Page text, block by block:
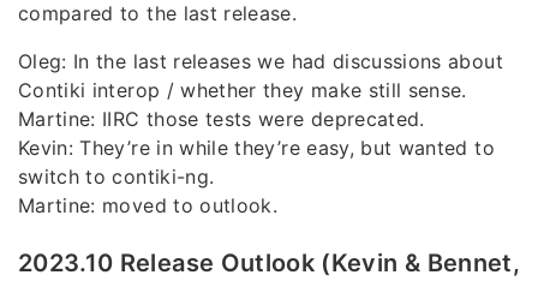
compared to the last release.
Oleg: In the last releases we had discussions about
Contiki interop / whether they make still sense.
Martine: IIRC those tests were deprecated.
Kevin: They’re in while they’re easy, but wanted to
switch to contiki-ng.
Martine: moved to outlook.
2023.10 Release Outlook (Kevin & Bennet,